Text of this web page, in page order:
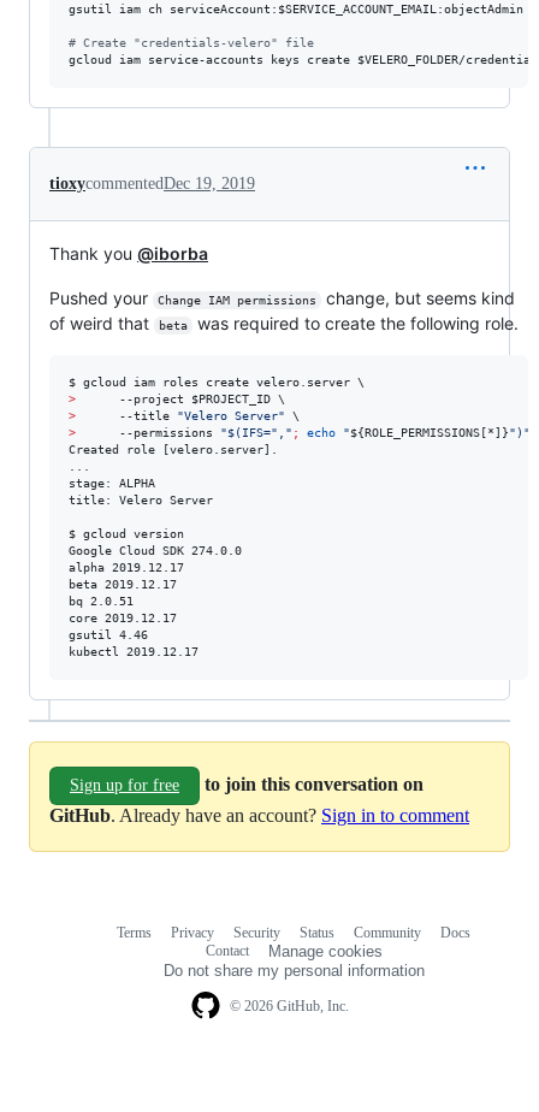
gsutil iam ch serviceAccount: $SERVICE_ACCOUNT_EMAIL :objectAdmin
# Create "credentials-velero" file
gcloud iam service-accounts keys create $VELERO_FOLDER/
tioxycommentedDec 19, 2019
Thank you @iborba
Pushed your Change IAM permissions
change, but seems kind
of weird that
beta was required to create the following role.
>
      --project
$PROJECT_ID
>
      --title
"Velero Server"
>
      --permissions
"$(IFS=" " ; echo "${ROLE_PERMISSIONS[*]}" ) "
Created role [velero.server].
stage: ALPHA
title: Velero Server
$ gcloud version
Google Cloud SDK 274.0.0
alpha 2019.12.17
beta 2019.12.17
bq 2.0.51
core 2019.12.17
gsutil 4.46
kubectl 2019.12.17
Sign up for free
to join this conversation on
GitHub. Already have an account? Sign in to comment
© 2026 GitHub, Inc.
Terms Privacy Security Status Community
Docs
Contact
Manage cookies
Do not share my personal information